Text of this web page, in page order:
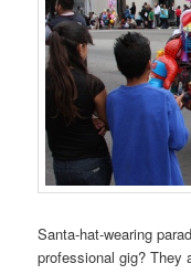
Santa-hat-wearing
professional gig? They